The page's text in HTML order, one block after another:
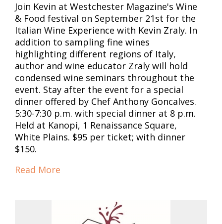
Join Kevin at Westchester Magazine's Wine
& Food festival on September 21st for the
Italian Wine Experience with Kevin Zraly. In
addition to sampling fine wines
highlighting different regions of Italy,
author and wine educator Zraly will hold
condensed wine seminars throughout the
event. Stay after the event for a special
dinner offered by Chef Anthony Goncalves.
5:30-7:30 p.m. with special dinner at 8 p.m.
Held at Kanopi, 1 Renaissance Square,
White Plains. $95 per ticket; with dinner
$150.
Read More